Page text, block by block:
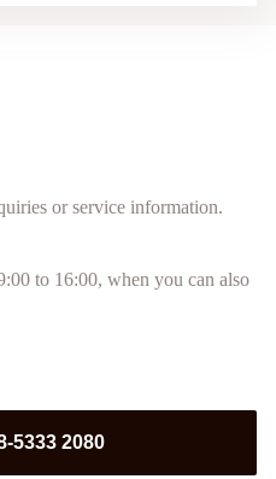
or service information.
to 16:00, when you can also
5333 2080